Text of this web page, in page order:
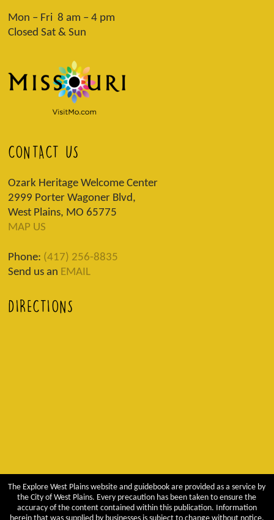
Mon – Fri 8 am – 4 pm
Closed Sat & Sun
CONTACT US
Ozark Heritage Welcome Center
2999 Porter Wagoner Blvd,
West Plains, MO 65775
MAP US
Phone: (417) 256-8835
Send us an EMAIL
DIRECTIONS
The Explore West Plains website and guidebook are provided as a service by
the City of West Plains. Every precaution has been taken to ensure the
accuracy of the content contained within this publication. Information